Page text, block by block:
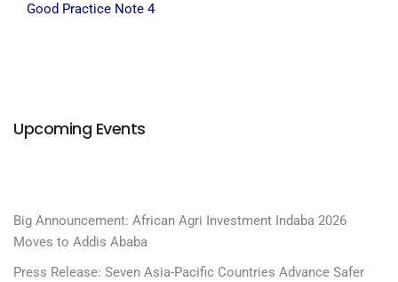
Good Practice Note 4
Upcoming Events
Big Announcement: African Agri Investment Indaba 2026
Moves to Addis Ababa
Press Release: Seven Asia-Pacific Countries Advance Safer